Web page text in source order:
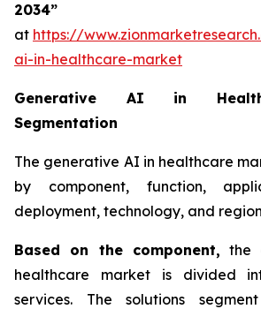
2034”
at https://
ai-in-healthcare-market
Generative AI in
Segmentation
The generative AI in healthcare
by component, function,
deployment, technology, and
Based on the component, the
healthcare market is divided
services. The solutions